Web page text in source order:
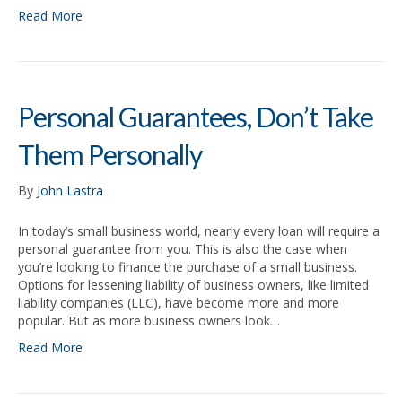
Read More
Personal Guarantees, Don’t Take
Them Personally
By John Lastra
In today’s small business world, nearly every loan will require a
personal guarantee from you. This is also the case when
you’re looking to finance the purchase of a small business.
Options for lessening liability of business owners, like limited
liability companies (LLC), have become more and more
popular. But as more business owners look…
Read More